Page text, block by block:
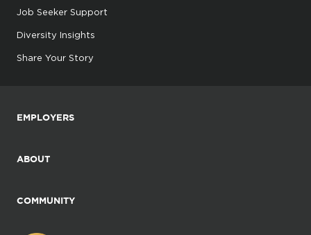
Job Seeker Support
Diversity Insights
Share Your Story
EMPLOYERS
ABOUT
COMMUNITY